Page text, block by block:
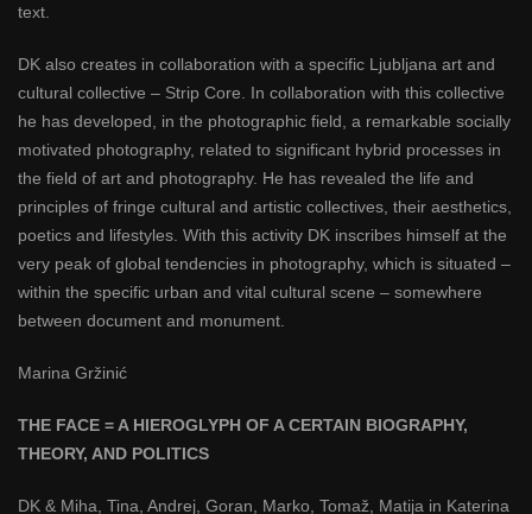
text.
DK also creates in collaboration with a specific Ljubljana art and
cultural collective – Strip Core. In collaboration with this collective
he has developed, in the photographic field, a remarkable socially
motivated photography, related to significant hybrid processes in
the field of art and photography. He has revealed the life and
principles of fringe cultural and artistic collectives, their aesthetics,
poetics and lifestyles. With this activity DK inscribes himself at the
very peak of global tendencies in photography, which is situated –
within the specific urban and vital cultural scene – somewhere
between document and monument.
Marina Gržinić
THE FACE = A HIEROGLYPH OF A CERTAIN BIOGRAPHY,
THEORY, AND POLITICS
DK & Miha, Tina, Andrej, Goran, Marko, Tomaž, Matija in Katerina